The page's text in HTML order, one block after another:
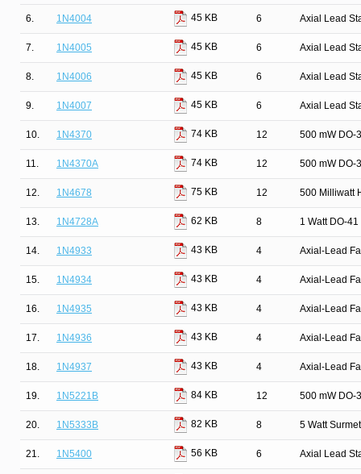
6. 1N4004 45 KB 6 Axial Lead
7. 1N4005 45 KB 6 Axial Lead
8. 1N4006 45 KB 6 Axial Lead
9. 1N4007 45 KB 6 Axial Lead
10. 1N4370 74 KB 12 500 mW DO-
11. 1N4370A 74 KB 12 500 mW DO-
12. 1N4678 75 KB 12 500 Milliwatt
13. 1N4728A 62 KB 8 1 Watt DO-
14. 1N4933 43 KB 4 Axial-Lead
15. 1N4934 43 KB 4 Axial-Lead
16. 1N4935 43 KB 4 Axial-Lead
17. 1N4936 43 KB 4 Axial-Lead
18. 1N4937 43 KB 4 Axial-Lead
19. 1N5221B 84 KB 12 500 mW DO-
20. 1N5333B 82 KB 8 5 Watt
21. 1N5400 56 KB 6 Axial Lead